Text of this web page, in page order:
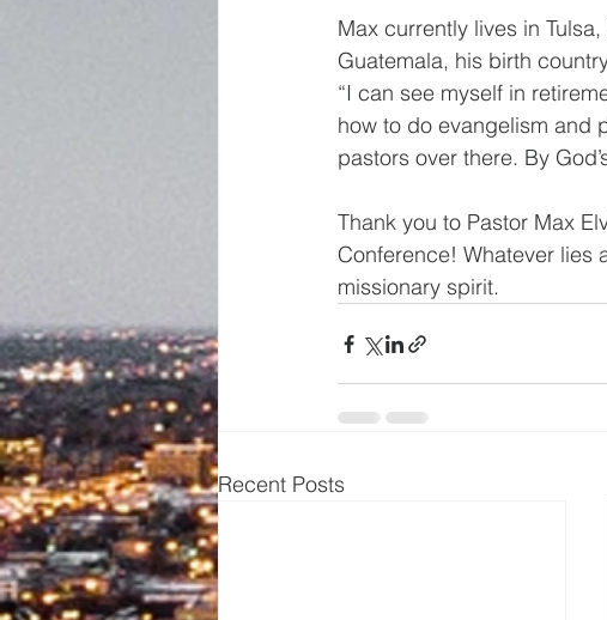
Max currently lives in
Guatemala, his birth
“I can see myself in
how to do evangelism and
pastors over there. By
Thank you to Pastor Max
Conference! Whatever lies
missionary spirit.
Recent Posts